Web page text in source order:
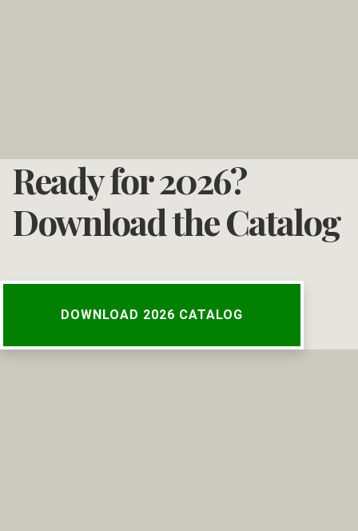
Ready for 2026?
Download the Catalog
DOWNLOAD 2026 CATALOG